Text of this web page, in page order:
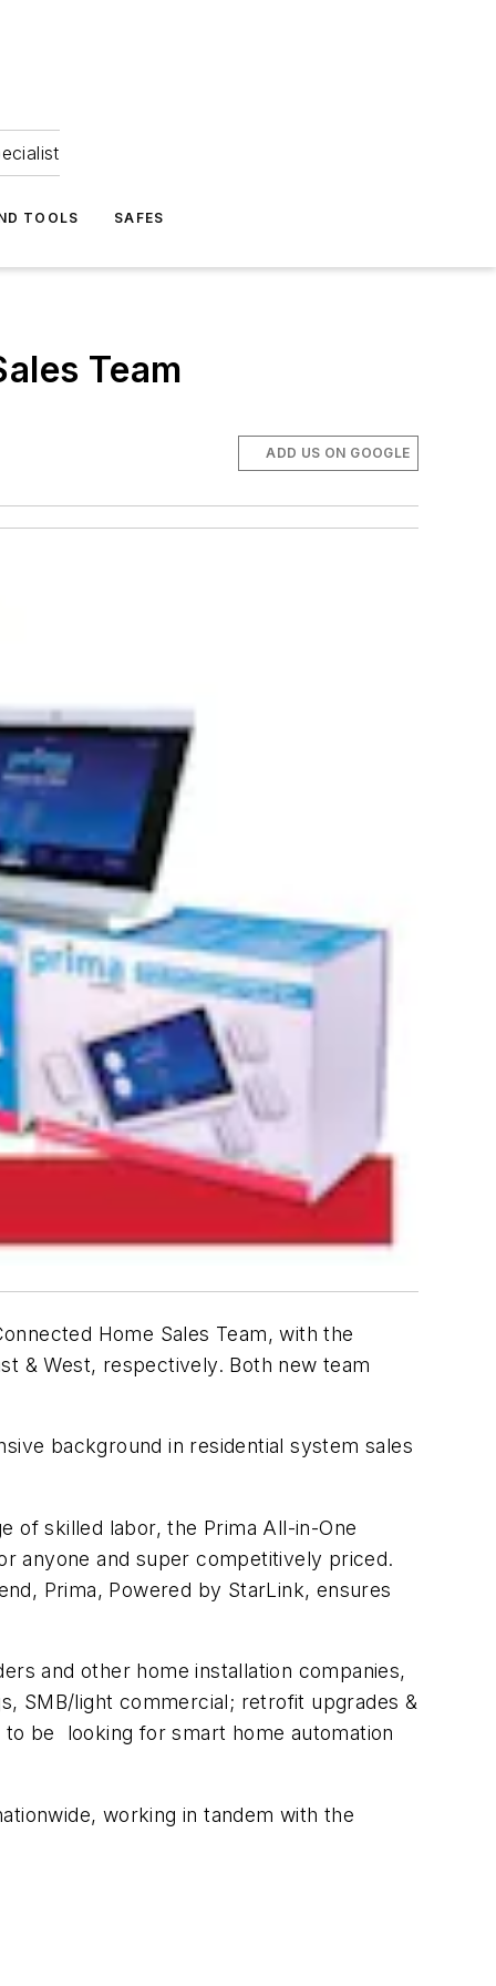
TOOLS SAFES
Team
ADD US ON GOOGLE
Home Sales Team, with the
& West, respectively. Both new team
background in residential system sales
of skilled labor, the Prima All-in-One
anyone and super competitively priced.
Prima, Powered by StarLink, ensures
and other home installation companies,
SMB/light commercial; retrofit upgrades &
be looking for smart home automation
working in tandem with the